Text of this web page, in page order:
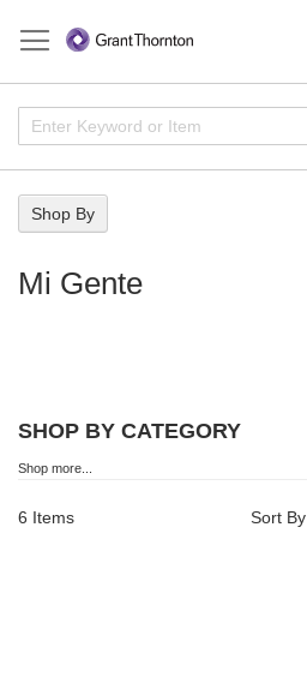
to
Enter
Keyword
or
Mi Gente
6 Items Sort By
Shop By
SHOP BY CATEGORY
Shop more...